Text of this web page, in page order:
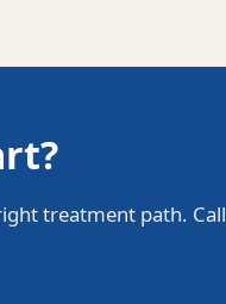
treatment path. Call